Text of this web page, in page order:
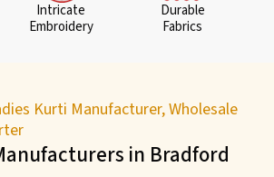
Intricate
Embroidery
Durable
Fabrics
Kurti Manufacturer, Wholesale
in Bradford